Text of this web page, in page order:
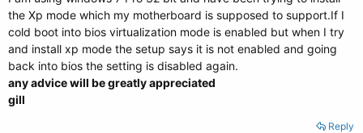
e
r
the Xp mode which my motherboard is supposed to support.If I
cold boot into bios virtualization mode is enabled but when I try
and install xp mode the setup says it is not enabled and going
back into bios the setting is disabled again.
any advice will be greatly appreciated
gill
Reply